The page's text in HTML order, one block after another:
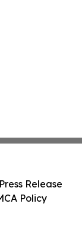
Release
Policy